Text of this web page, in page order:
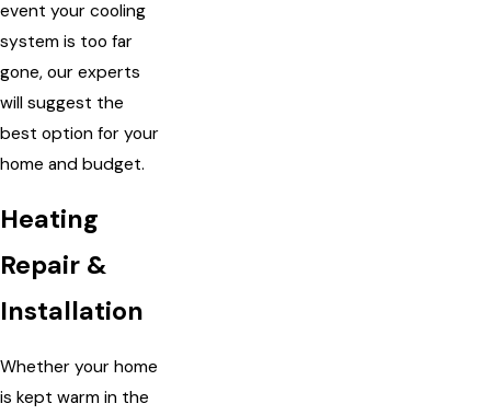
event your cooling
system is too far
gone, our experts
will suggest the
best option for your
home and budget.
Heating
Repair &
Installation
Whether your home
is kept warm in the